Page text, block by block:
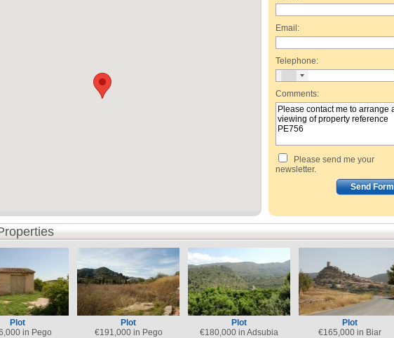
Email:
Telephone:
Comments:
Please send me your
newsletter.
Plot
in Pego
Plot
€191,000 in Pego
Plot
€180,000 in Adsubia
Plot
€165,000 in Biar